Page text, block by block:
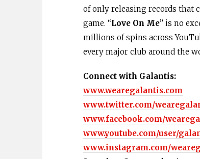
of only releasing records that
game. “Love On Me” is no
millions of spins across
every major club around the
Connect with Galantis:
www.wearegalantis.com
www.twitter.com/
www.facebook.com/
www.youtube.com/user/
www.instagram.com/